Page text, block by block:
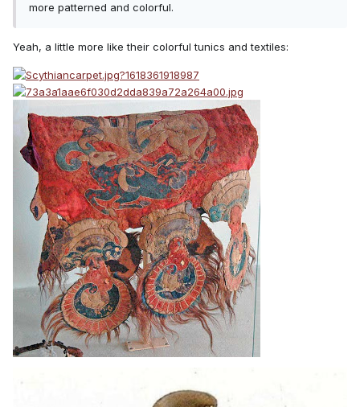
more patterned and colorful.
Yeah, a little more like their colorful tunics and textiles: